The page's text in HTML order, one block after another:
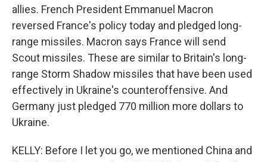
allies. French President Emmanuel Macron
reversed France's policy today and pledged long-
range missiles. Macron says France will send
Scout missiles. These are similar to Britain's long-
range Storm Shadow missiles that have been used
effectively in Ukraine's counteroffensive. And
Germany just pledged 770 million more dollars to
Ukraine.
KELLY: Before I let you go, we mentioned China and